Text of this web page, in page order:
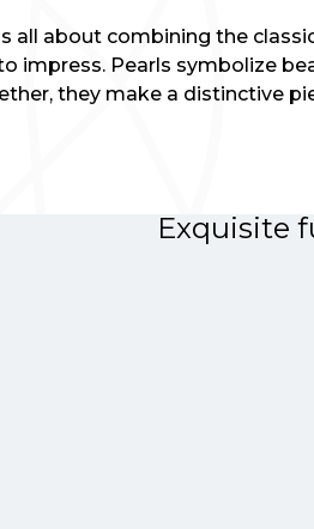
all about combining the
impress. Pearls symbolize
they make a distinctive
Exquisite